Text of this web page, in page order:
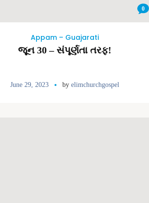
0
Appam – Guajarati
જૂન 30 – સંપૂર્ણતા તરફ!
June 29, 2023 byelimchurchgospel